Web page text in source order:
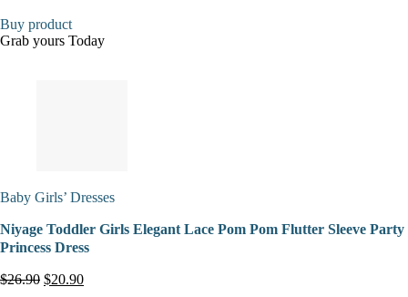
Buy product
Grab yours Today
Baby Girls’ Dresses
Niyage Toddler Girls Elegant Lace Pom Pom Flutter Sleeve Party
Princess Dress
$26.90 $20.90